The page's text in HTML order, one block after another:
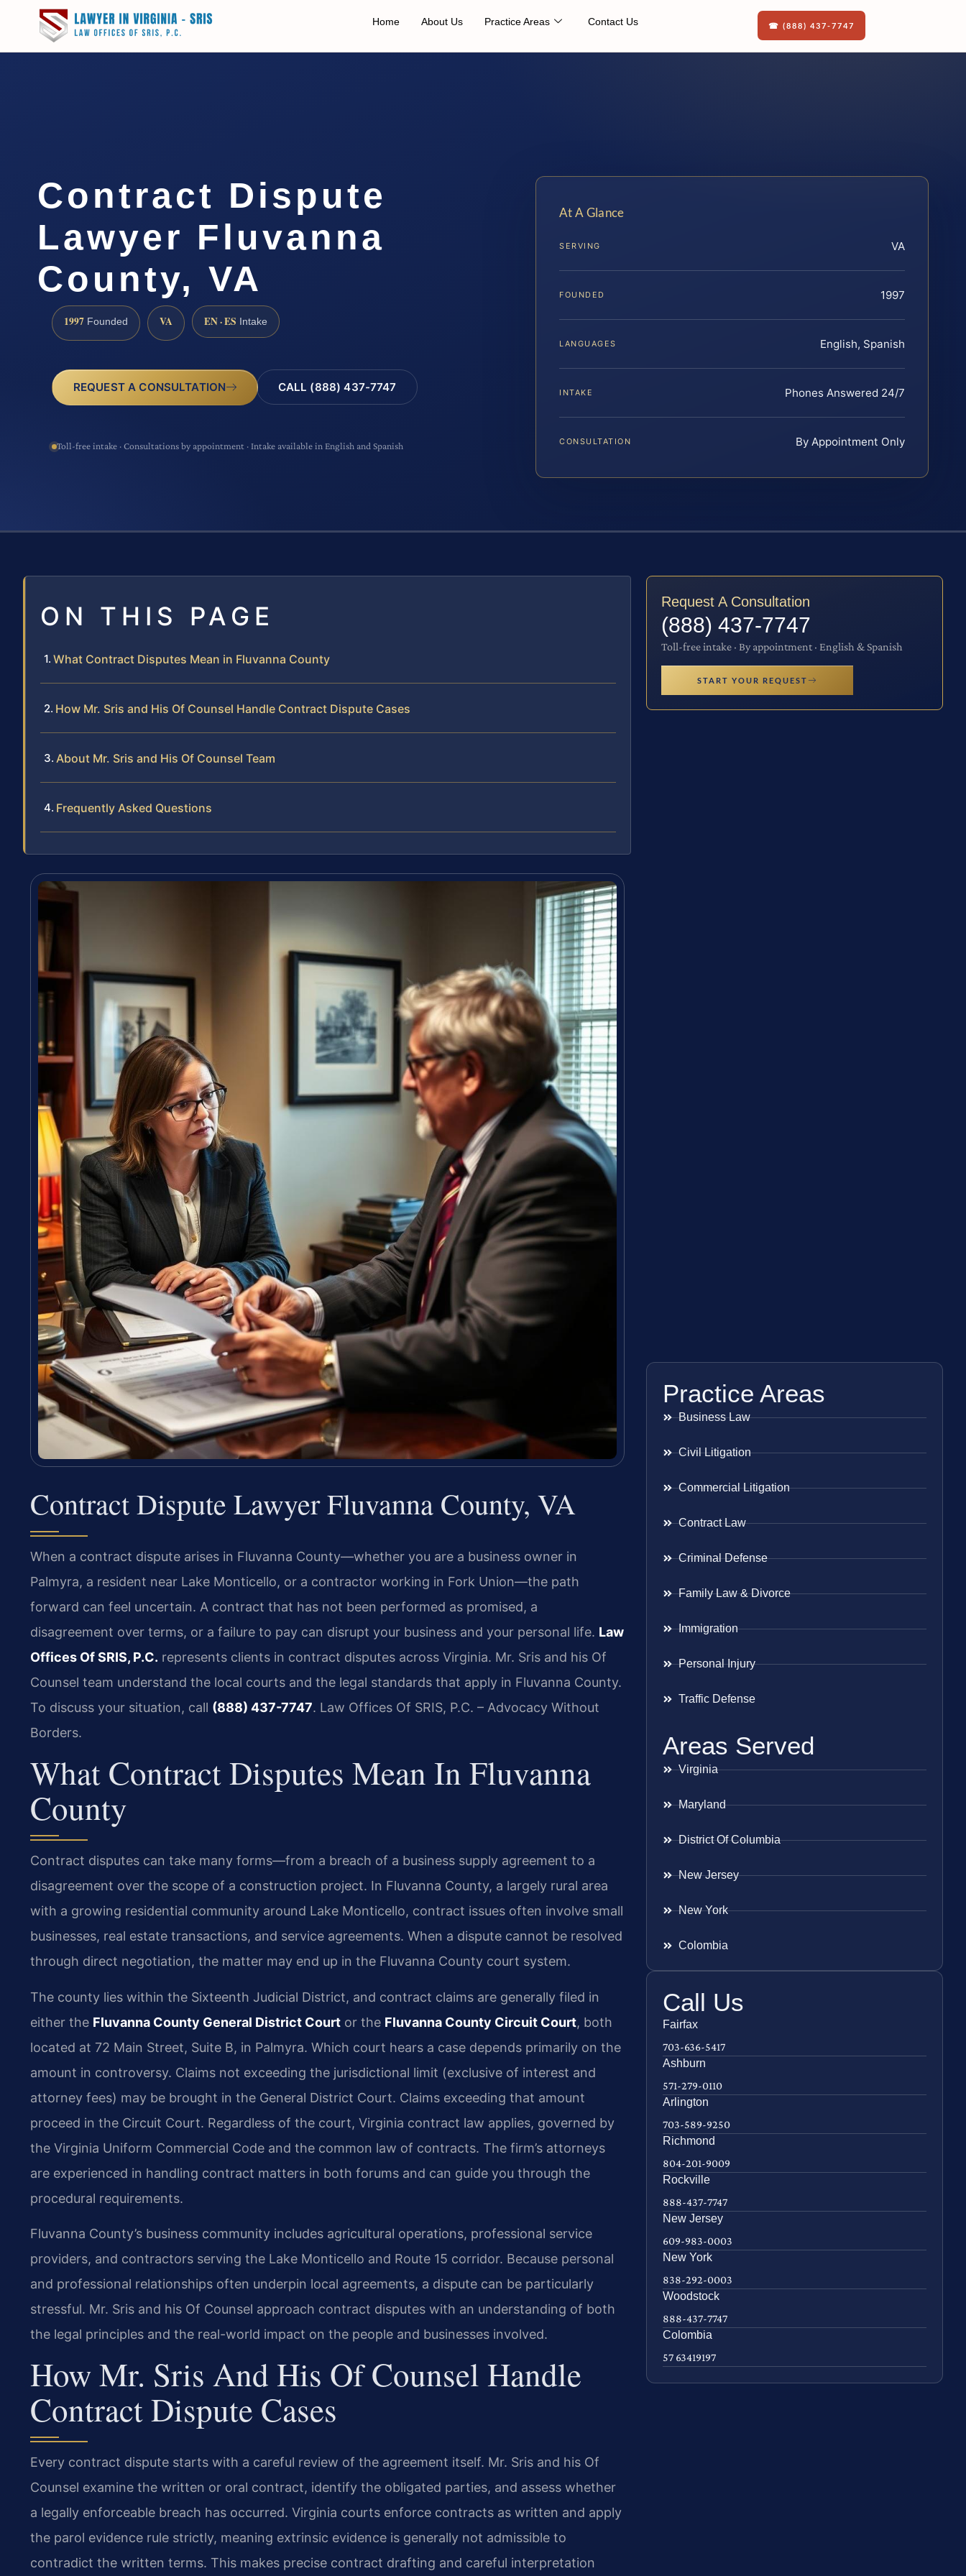
Home About Us Practice Areas Contact Us ☎ (888) 437-7747
Contract Dispute
Lawyer Fluvanna
County, VA
1997 Founded VA EN · ES Intake
REQUEST A CONSULTATION CALL (888) 437-7747
Toll-free intake · Consultations by appointment · Intake available in English and Spanish
At A Glance
SERVING VA
FOUNDED 1997
LANGUAGES English, Spanish
INTAKE Phones Answered 24/7
CONSULTATION By Appointment Only
ON THIS PAGE
What Contract Disputes Mean in Fluvanna County
How Mr. Sris and His Of Counsel Handle Contract Dispute Cases
About Mr. Sris and His Of Counsel Team
Frequently Asked Questions
Contract Dispute Lawyer Fluvanna County, VA
When a contract dispute arises in Fluvanna County—whether you are a business owner in
Palmyra, a resident near Lake Monticello, or a contractor working in Fork Union—the path
forward can feel uncertain. A contract that has not been performed as promised, a
disagreement over terms, or a failure to pay can disrupt your business and your personal life. Law
Offices Of SRIS, P.C. represents clients in contract disputes across Virginia. Mr. Sris and his Of
Counsel team understand the local courts and the legal standards that apply in Fluvanna County.
To discuss your situation, call (888) 437-7747. Law Offices Of SRIS, P.C. – Advocacy Without
Borders.
What Contract Disputes Mean In Fluvanna
County
Contract disputes can take many forms—from a breach of a business supply agreement to a
disagreement over the scope of a construction project. In Fluvanna County, a largely rural area
with a growing residential community around Lake Monticello, contract issues often involve small
businesses, real estate transactions, and service agreements. When a dispute cannot be resolved
through direct negotiation, the matter may end up in the Fluvanna County court system.
The county lies within the Sixteenth Judicial District, and contract claims are generally filed in
either the Fluvanna County General District Court or the Fluvanna County Circuit Court, both
located at 72 Main Street, Suite B, in Palmyra. Which court hears a case depends primarily on the
amount in controversy. Claims not exceeding the jurisdictional limit (exclusive of interest and
attorney fees) may be brought in the General District Court. Claims exceeding that amount
proceed in the Circuit Court. Regardless of the court, Virginia contract law applies, governed by
the Virginia Uniform Commercial Code and the common law of contracts. The firm’s attorneys
are experienced in handling contract matters in both forums and can guide you through the
procedural requirements.
Fluvanna County’s business community includes agricultural operations, professional service
providers, and contractors serving the Lake Monticello and Route 15 corridor. Because personal
and professional relationships often underpin local agreements, a dispute can be particularly
stressful. Mr. Sris and his Of Counsel approach contract disputes with an understanding of both
the legal principles and the real-world impact on the people and businesses involved.
How Mr. Sris And His Of Counsel Handle
Contract Dispute Cases
Every contract dispute starts with a careful review of the agreement itself. Mr. Sris and his Of
Counsel examine the written or oral contract, identify the obligated parties, and assess whether
a legally enforceable breach has occurred. Virginia courts enforce contracts as written and apply
the parol evidence rule strictly, meaning extrinsic evidence is generally not admissible to
contradict the written terms. This makes precise contract drafting and careful interpretation
Request A Consultation
(888) 437-7747
Toll-free intake · By appointment · English & Spanish
START YOUR REQUEST
Practice Areas
Business Law
Civil Litigation
Commercial Litigation
Contract Law
Criminal Defense
Family Law & Divorce
Immigration
Personal Injury
Traffic Defense
Areas Served
Virginia
Maryland
District Of Columbia
New Jersey
New York
Colombia
Call Us
Fairfax
703-636-5417
Ashburn
571-279-0110
Arlington
703-589-9250
Richmond
804-201-9009
Rockville
888-437-7747
New Jersey
609-983-0003
New York
838-292-0003
Woodstock
888-437-7747
Colombia
57 63419197